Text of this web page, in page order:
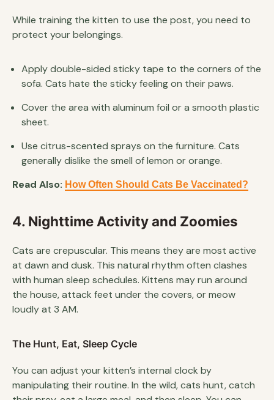
While training the kitten to use the post, you need to
protect your belongings.
Apply double-sided sticky tape to the corners of the
sofa. Cats hate the sticky feeling on their paws.
Cover the area with aluminum foil or a smooth plastic
sheet.
Use citrus-scented sprays on the furniture. Cats
generally dislike the smell of lemon or orange.
Read Also: How Often Should Cats Be Vaccinated?
4. Nighttime Activity and Zoomies
Cats are crepuscular. This means they are most active
at dawn and dusk. This natural rhythm often clashes
with human sleep schedules. Kittens may run around
the house, attack feet under the covers, or meow
loudly at 3 AM.
The Hunt, Eat, Sleep Cycle
You can adjust your kitten’s internal clock by
manipulating their routine. In the wild, cats hunt, catch